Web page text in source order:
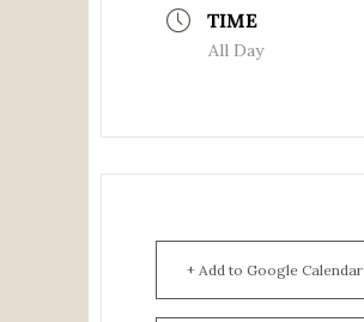
TIME
All Day
+ Add to Google Calendar